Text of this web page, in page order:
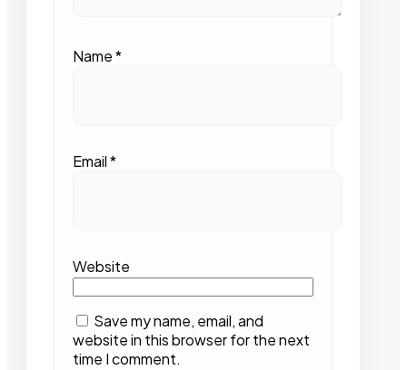
Name*
Email*
Website
Save my name, email, and
website in this browser for the next
time I comment.